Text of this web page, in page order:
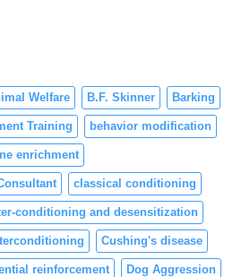
Welfare B.F. Skinner Barking
Training behavior modification
enrichment
classical conditioning
conditioning and desensitization
Cushing's disease
reinforcement Dog Aggression